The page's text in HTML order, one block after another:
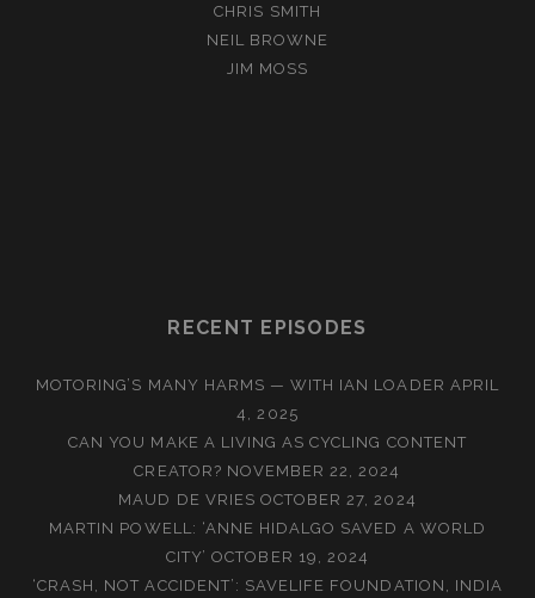
CHRIS SMITH
NEIL BROWNE
JIM MOSS
RECENT EPISODES
MOTORING’S MANY HARMS — WITH IAN LOADER APRIL
4, 2025
CAN YOU MAKE A LIVING AS CYCLING CONTENT
CREATOR? NOVEMBER 22, 2024
MAUD DE VRIES OCTOBER 27, 2024
MARTIN POWELL: ‘ANNE HIDALGO SAVED A WORLD
CITY’ OCTOBER 19, 2024
‘CRASH, NOT ACCIDENT’: SAVELIFE FOUNDATION, INDIA